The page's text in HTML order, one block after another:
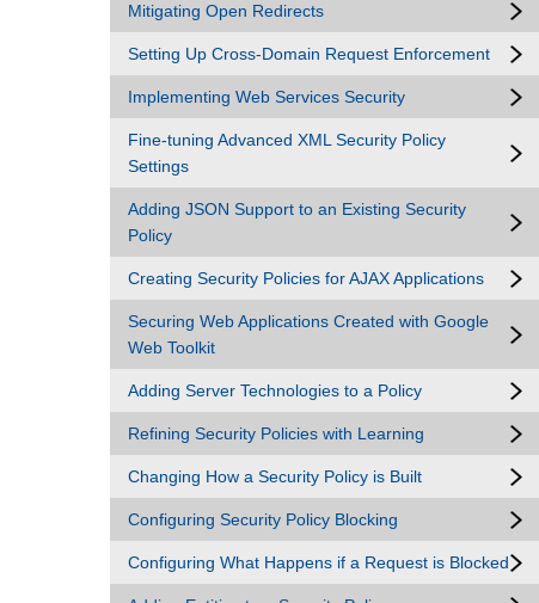
Mitigating Open Redirects
Setting Up Cross-Domain Request Enforcement
Implementing Web Services Security
Fine-tuning Advanced XML Security Policy
Settings
Adding JSON Support to an Existing Security
Policy
Creating Security Policies for AJAX Applications
Securing Web Applications Created with Google
Web Toolkit
Adding Server Technologies to a Policy
Refining Security Policies with Learning
Changing How a Security Policy is Built
Configuring Security Policy Blocking
Configuring What Happens if a Request is Blocked